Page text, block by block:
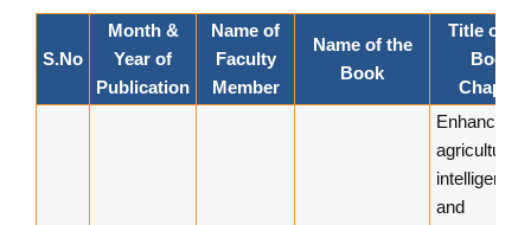
S.No
Month &
Year of
Publication
Name of
Faculty
Member
Name of the
Book
Title of
Book
Chapter
Enhancing
agricultural
intelligence
and